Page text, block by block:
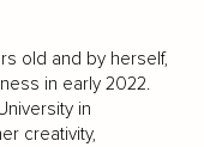
old and by herself,
in early 2022.
in
creativity,